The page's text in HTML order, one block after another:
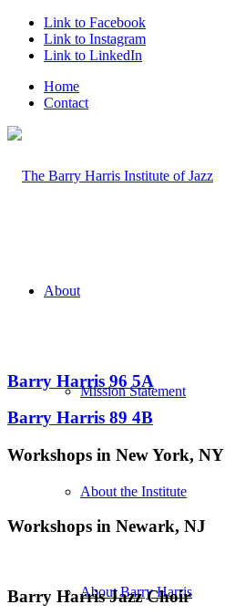
Link to Facebook
Link to Instagram
Link to LinkedIn
Home
Contact
About
Mission Statement
About the Institute
About Barry Harris
Barry Harris 96 5A
Barry Harris 89 4B
Workshops in New York, NY
Workshops in Newark, NJ
Barry Harris Jazz Choir